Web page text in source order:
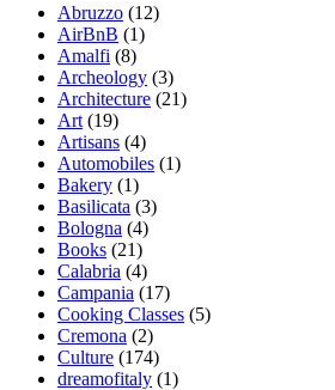
Abruzzo (12)
AirBnB (1)
Amalfi (8)
Archeology (3)
Architecture (21)
Art (19)
Artisans (4)
Automobiles (1)
Bakery (1)
Basilicata (3)
Bologna (4)
Books (21)
Calabria (4)
Campania (17)
Cooking Classes (5)
Cremona (2)
Culture (174)
dreamofitaly (1)